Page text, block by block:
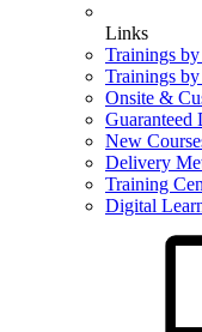
Links
Trainings
Trainings
Onsite &
Guaranteed
New
Delivery
Training
Digital